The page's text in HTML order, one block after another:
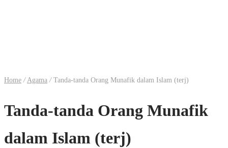
Home / Agama /Tanda-tanda Orang Munafik dalam Islam (terj)
Tanda-tanda Orang Munafik
dalam Islam (terj)